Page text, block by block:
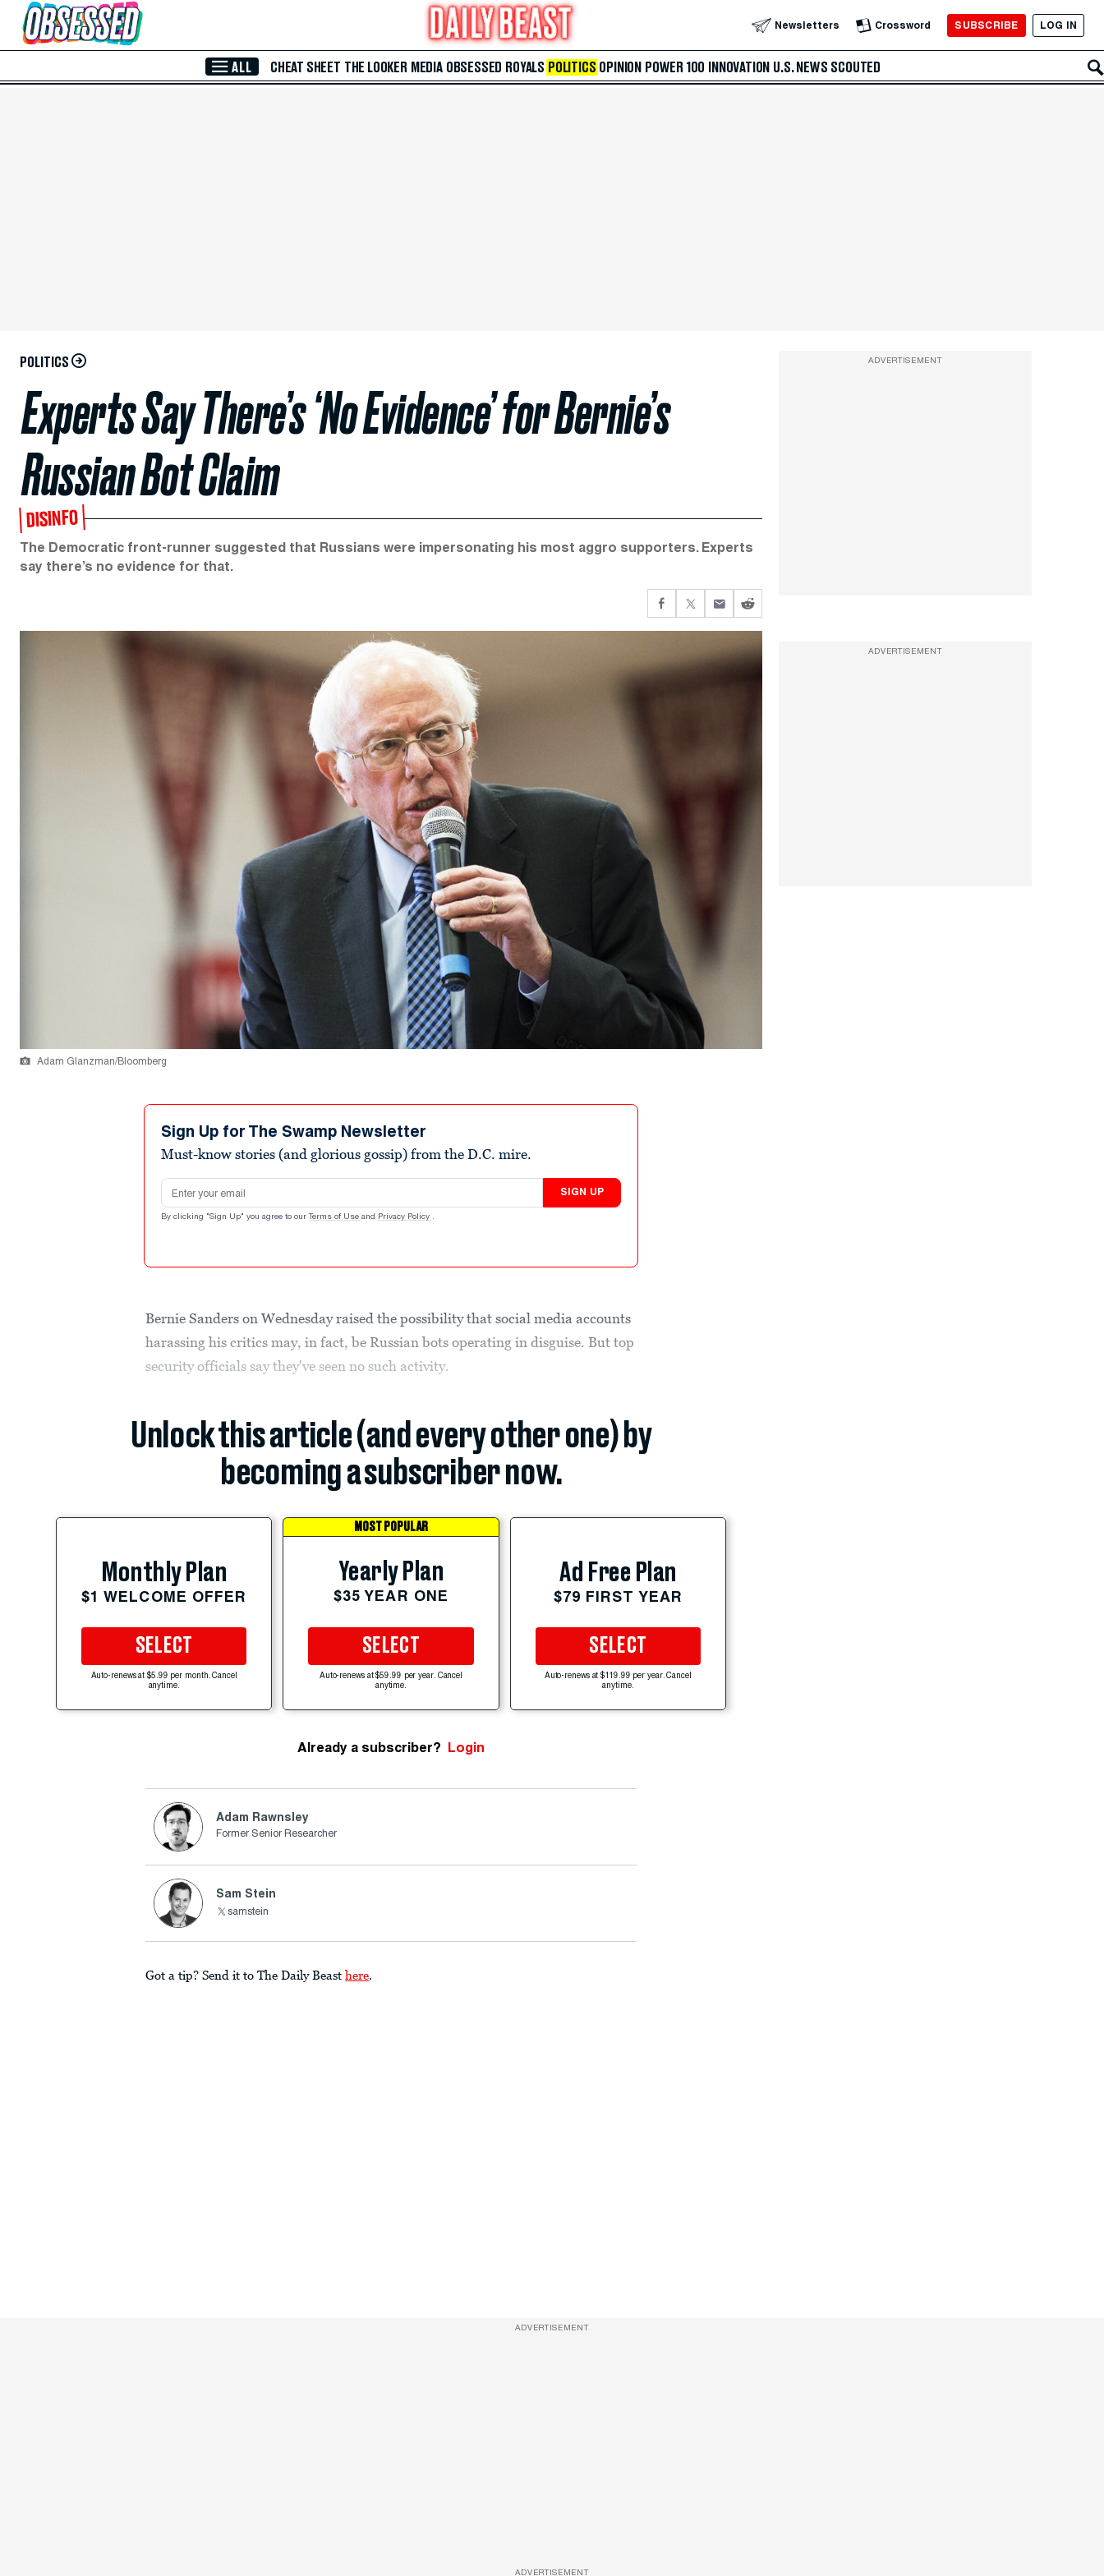
Skip to Main Content Newsletters Crossword SUBSCRIBE LOG IN
ALL CHEAT SHEET THE LOOKER MEDIA OBSESSED ROYALS POLITICS OPINION POWER 100 INNOVATION U.S. NEWS SCOUTED
POLITICS
Experts Say There’s ‘No Evidence’ for Bernie’s
Russian Bot Claim
DISINFO
The Democratic front-runner suggested that Russians were impersonating his most aggro supporters. Experts
say there’s no evidence for that.
Adam Glanzman/Bloomberg
Sign Up for The Swamp Newsletter
Must-know stories (and glorious gossip) from the D.C. mire.
Email address
SIGN UP
By clicking "Sign Up" you agree to our Terms of Use and Privacy Policy .
Bernie Sanders on Wednesday raised the possibility that social media accounts
harassing his critics may, in fact, be Russian bots operating in disguise. But top
security officials say they've seen no such activity.
Unlock this article (and every other one) by
becoming a subscriber now.
Monthly Plan
$1 WELCOME OFFER
SELECT
Auto-renews at $5.99 per month. Cancel
anytime.
MOST POPULAR
Yearly Plan
$35 YEAR ONE
SELECT
Auto-renews at $59.99 per year. Cancel
anytime.
Ad Free Plan
$79 FIRST YEAR
SELECT
Auto-renews at $119.99 per year. Cancel
anytime.
Already a subscriber? Login
Adam Rawnsley
Former Senior Researcher
Sam Stein
samstein
Got a tip? Send it to The Daily Beast here.
ADVERTISEMENT
ADVERTISEMENT
ADVERTISEMENT
ADVERTISEMENT